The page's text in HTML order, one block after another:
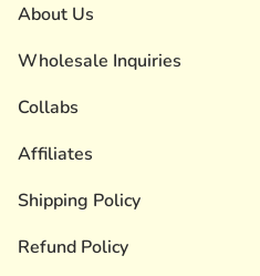
About Us
Wholesale Inquiries
Collabs
Affiliates
Shipping Policy
Refund Policy